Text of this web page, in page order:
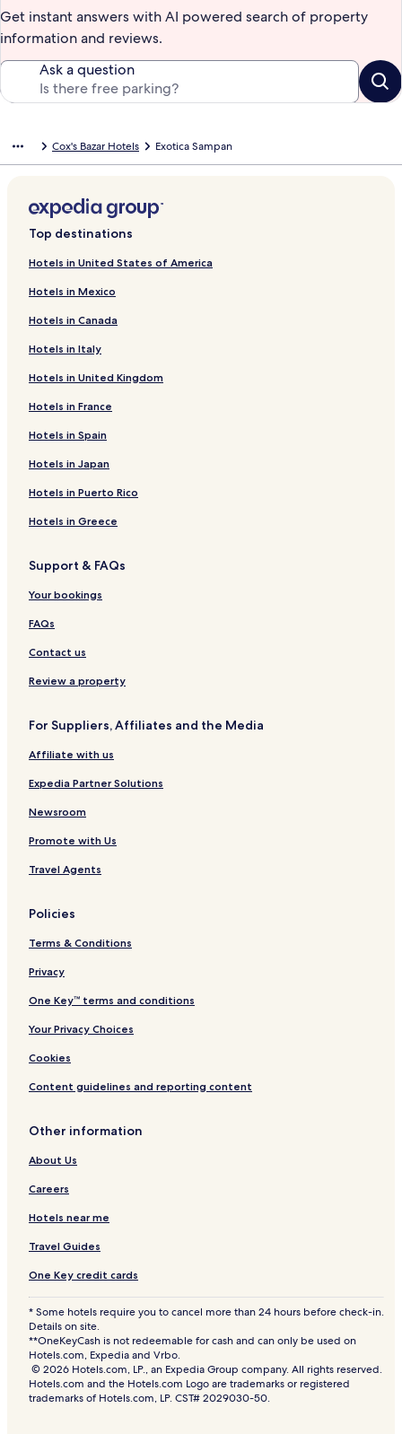
Get instant answers with AI powered search of property
information and reviews.
Ask a question
Cox's Bazar Hotels Exotica Sampan
Top destinations
Hotels in United States of America
Hotels in Mexico
Hotels in Canada
Hotels in Italy
Hotels in United Kingdom
Hotels in France
Hotels in Spain
Hotels in Japan
Hotels in Puerto Rico
Hotels in Greece
Support & FAQs
Your bookings
FAQs
Contact us
Review a property
For Suppliers, Affiliates and the Media
Affiliate with us
Expedia Partner Solutions
Newsroom
Promote with Us
Travel Agents
Policies
Terms & Conditions
Privacy
One Key™ terms and conditions
Your Privacy Choices
Cookies
Content guidelines and reporting content
Other information
About Us
Careers
Hotels near me
Travel Guides
One Key credit cards
* Some hotels require you to cancel more than 24 hours before check-in.
Details on site.
**OneKeyCash is not redeemable for cash and can only be used on
Hotels.com, Expedia and Vrbo.
© 2026 Hotels.com, LP., an Expedia Group company. All rights reserved.
Hotels.com and the Hotels.com Logo are trademarks or registered
trademarks of Hotels.com, LP. CST# 2029030-50.